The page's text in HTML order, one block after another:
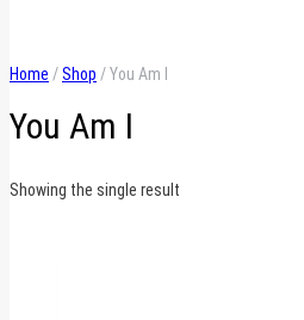
Home /Shop /You Am I
You Am I
Showing the single result